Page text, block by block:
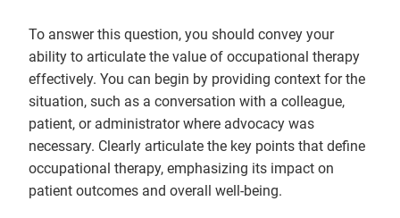
To answer this question, you should convey your
ability to articulate the value of occupational therapy
effectively. You can begin by providing context for the
situation, such as a conversation with a colleague,
patient, or administrator where advocacy was
necessary. Clearly articulate the key points that define
occupational therapy, emphasizing its impact on
patient outcomes and overall well-being.